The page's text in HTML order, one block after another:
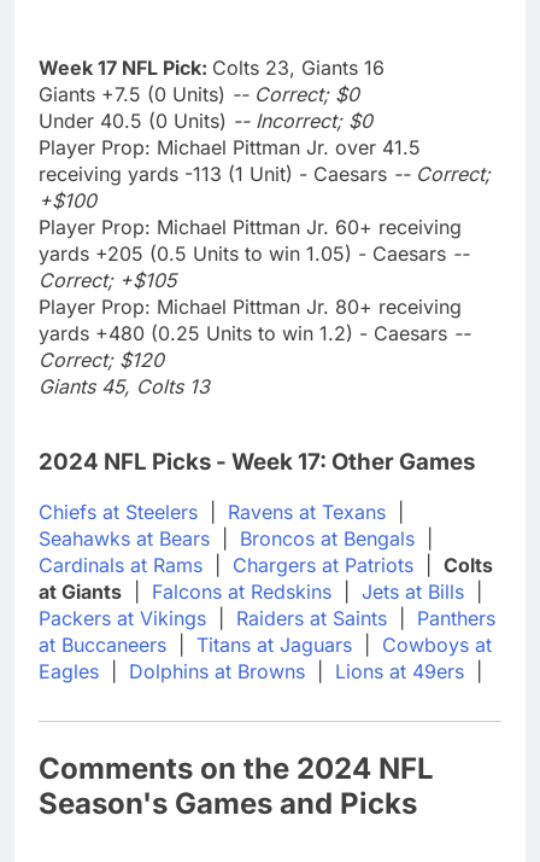
Week 17 NFL Pick: Colts 23, Giants 16
Giants +7.5 (0 Units) -- Correct; $0
Under 40.5 (0 Units) -- Incorrect; $0
Player Prop: Michael Pittman Jr. over 41.5
receiving yards -113 (1 Unit) - Caesars -- Correct;
+$100
Player Prop: Michael Pittman Jr. 60+ receiving
yards +205 (0.5 Units to win 1.05) - Caesars --
Correct; +$105
Player Prop: Michael Pittman Jr. 80+ receiving
yards +480 (0.25 Units to win 1.2) - Caesars --
Correct; $120
Giants 45, Colts 13
2024 NFL Picks - Week 17: Other Games
Chiefs at Steelers Ravens at Texans
Seahawks at Bears
Broncos at Bengals
Cardinals at Rams
Chargers at Patriots
Colts
at Giants
Falcons at Redskins Jets at Bills
Packers at Vikings
Raiders at Saints
Panthers
at Buccaneers
Titans at Jaguars
Cowboys at
Eagles
Dolphins at Browns Lions at 49ers
Comments on the 2024 NFL
Season's Games and Picks